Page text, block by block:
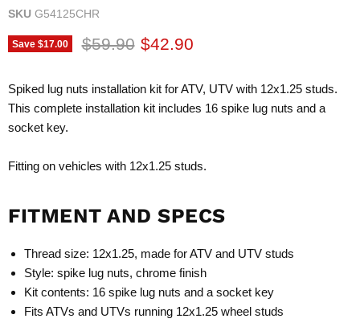
SKU G54125CHR
Save $17.00 Original price
$59.90 Current price
$42.90
Spiked lug nuts installation kit for ATV, UTV with 12x1.25 studs.
This complete installation kit includes 16 spike lug nuts and a
socket key.
Fitting on vehicles with 12x1.25 studs.
FITMENT AND SPECS
Thread size: 12x1.25, made for ATV and UTV studs
Style: spike lug nuts, chrome finish
Kit contents: 16 spike lug nuts and a socket key
Fits ATVs and UTVs running 12x1.25 wheel studs